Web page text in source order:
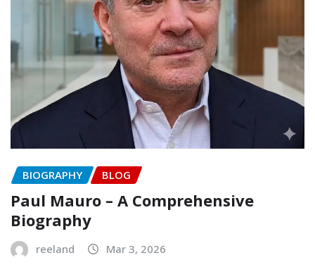
BIOGRAPHY BLOG
Paul Mauro – A Comprehensive
Biography
reeland Mar 3, 2026